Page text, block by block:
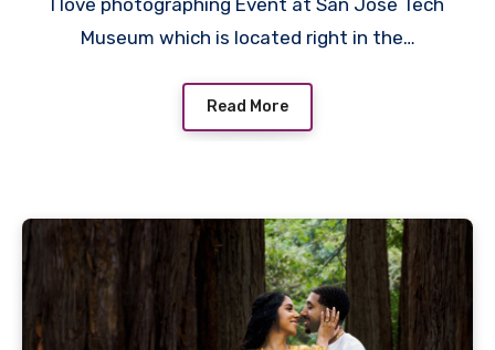
I love photographing Event at San Jose Tech
Museum which is located right in the…
Read More